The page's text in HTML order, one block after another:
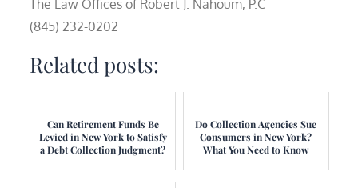
The Law Offices of Robert J. Nahoum, P.C
(845) 232-0202
Related posts:
Can Retirement Funds Be
Levied in New York to Satisfy
a Debt Collection Judgment?
Do Collection Agencies Sue
Consumers in New York?
What You Need to Know